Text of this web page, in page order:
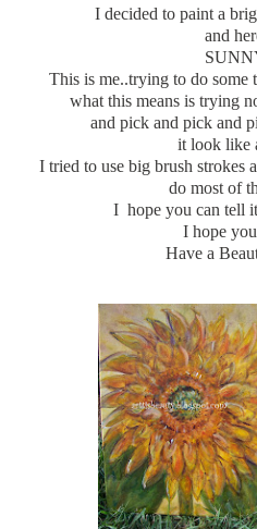
I decided to paint a
and
This is me..trying to do
what this means is trying
and pick and pick and
it look like
I tried to use big brush strokes
do most of
I hope you can tell
I hope
Have a